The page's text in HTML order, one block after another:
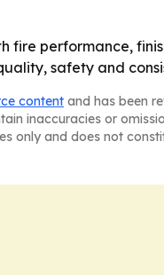
fire performance,
safety and
content and has been
inaccuracies or
only and does not